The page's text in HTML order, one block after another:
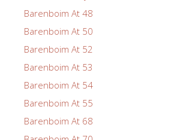
Barenboim At 48
Barenboim At 50
Barenboim At 52
Barenboim At 53
Barenboim At 54
Barenboim At 55
Barenboim At 68